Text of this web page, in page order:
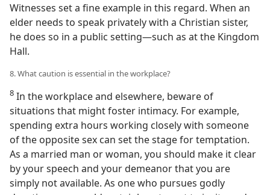
Witnesses set a fine example in this regard. When an
elder needs to speak privately with a Christian sister,
he does so in a public setting​—such as at the Kingdom
Hall.
8. What caution is essential in the workplace?
8 In the workplace and elsewhere, beware of
situations that might foster intimacy. For example,
spending extra hours working closely with someone
of the opposite sex can set the stage for temptation.
As a married man or woman, you should make it clear
by your speech and your demeanor that you are
simply not available. As one who pursues godly